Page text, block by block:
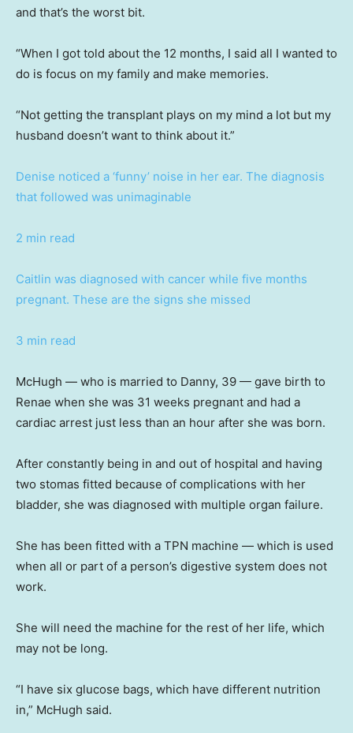
and that’s the worst bit.
“When I got told about the 12 months, I said all I wanted to
do is focus on my family and make memories.
“Not getting the transplant plays on my mind a lot but my
husband doesn’t want to think about it.”
Denise noticed a ‘funny’ noise in her ear. The diagnosis
that followed was unimaginable
2 min read
Caitlin was diagnosed with cancer while five months
pregnant. These are the signs she missed
3 min read
McHugh — who is married to Danny, 39 — gave birth to
Renae when she was 31 weeks pregnant and had a
cardiac arrest just less than an hour after she was born.
After constantly being in and out of hospital and having
two stomas fitted because of complications with her
bladder, she was diagnosed with multiple organ failure.
She has been fitted with a TPN machine — which is used
when all or part of a person’s digestive system does not
work.
She will need the machine for the rest of her life, which
may not be long.
“I have six glucose bags, which have different nutrition
in,” McHugh said.